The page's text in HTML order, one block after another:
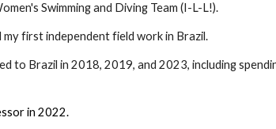
Swimming and Diving Team (I-L-L!).
first independent field work in Brazil.
to Brazil in 2018, 2019, and 2023, including
in 2022.